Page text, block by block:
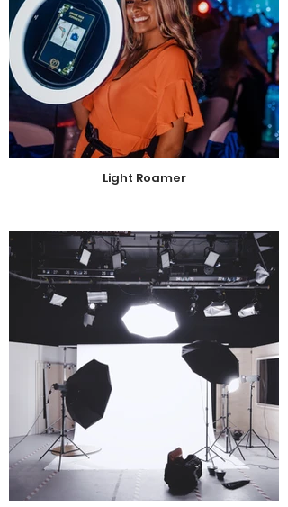
Light Roamer